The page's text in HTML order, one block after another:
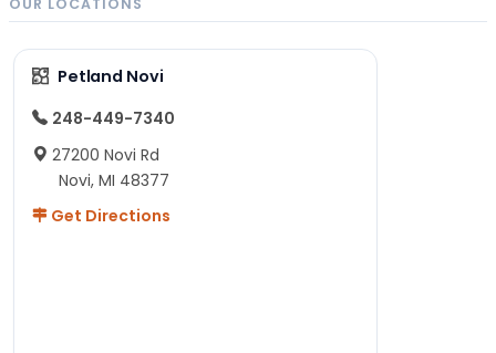
Petland Novi
248-449-7340
27200 Novi Rd
Novi, MI 48377
Get Directions